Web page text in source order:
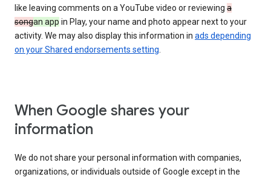
like leaving comments on a YouTube video or reviewing a
songan app in Play, your name and photo appear next to your
activity. We may also display this information in ads depending
on your Shared endorsements setting
When Google shares your
information
We do not share your personal information with companies,
organizations, or individuals outside of Google except in the